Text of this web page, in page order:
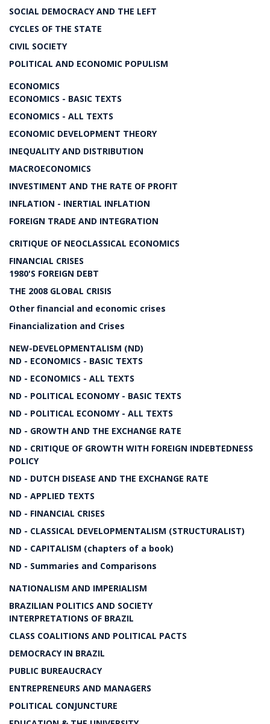
SOCIAL DEMOCRACY AND THE LEFT
CYCLES OF THE STATE
CIVIL SOCIETY
POLITICAL AND ECONOMIC POPULISM
ECONOMICS
ECONOMICS - BASIC TEXTS
ECONOMICS - ALL TEXTS
ECONOMIC DEVELOPMENT THEORY
INEQUALITY AND DISTRIBUTION
MACROECONOMICS
INVESTIMENT AND THE RATE OF PROFIT
INFLATION - INERTIAL INFLATION
FOREIGN TRADE AND INTEGRATION
CRITIQUE OF NEOCLASSICAL ECONOMICS
FINANCIAL CRISES
1980'S FOREIGN DEBT
THE 2008 GLOBAL CRISIS
Other financial and economic crises
Financialization and Crises
NEW-DEVELOPMENTALISM (ND)
ND - ECONOMICS - BASIC TEXTS
ND - ECONOMICS - ALL TEXTS
ND - POLITICAL ECONOMY - BASIC TEXTS
ND - POLITICAL ECONOMY - ALL TEXTS
ND - GROWTH AND THE EXCHANGE RATE
ND - CRITIQUE OF GROWTH WITH FOREIGN INDEBTEDNESS
POLICY
ND - DUTCH DISEASE AND THE EXCHANGE RATE
ND - APPLIED TEXTS
ND - FINANCIAL CRISES
ND - CLASSICAL DEVELOPMENTALISM (STRUCTURALIST)
ND - CAPITALISM (chapters of a book)
ND - Summaries and Comparisons
NATIONALISM AND IMPERIALISM
BRAZILIAN POLITICS AND SOCIETY
INTERPRETATIONS OF BRAZIL
CLASS COALITIONS AND POLITICAL PACTS
DEMOCRACY IN BRAZIL
PUBLIC BUREAUCRACY
ENTREPRENEURS AND MANAGERS
POLITICAL CONJUNCTURE